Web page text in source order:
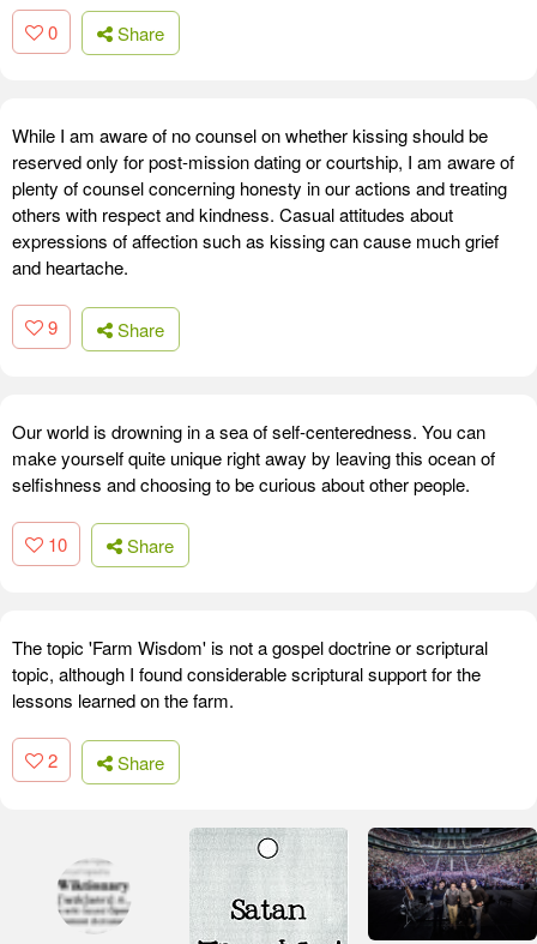
0 Share
While I am aware of no counsel on whether kissing should be
reserved only for post-mission dating or courtship, I am aware of
plenty of counsel concerning honesty in our actions and treating
others with respect and kindness. Casual attitudes about
expressions of affection such as kissing can cause much grief
and heartache.
9 Share
Our world is drowning in a sea of self-centeredness. You can
make yourself quite unique right away by leaving this ocean of
selfishness and choosing to be curious about other people.
10 Share
The topic 'Farm Wisdom' is not a gospel doctrine or scriptural
topic, although I found considerable scriptural support for the
lessons learned on the farm.
2 Share